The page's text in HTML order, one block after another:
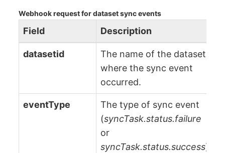
Webhook request for dataset sync events
Field Description
datasetid
The name of the dataset
where the sync event
occurred.
eventType
The type of sync event
(syncTask.status.failure
or
syncTask.status.success).